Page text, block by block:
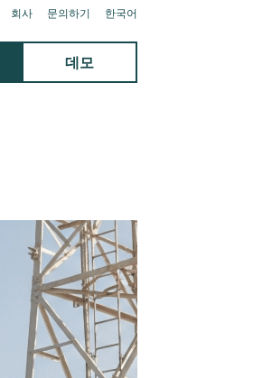
회사 문의하기 한국어
데모